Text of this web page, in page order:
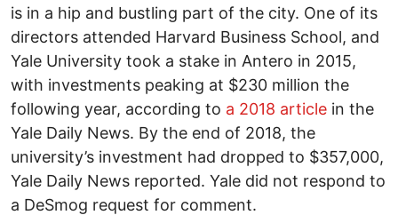
is in a hip and bustling part of the city. One of its
directors attended Harvard Business School, and
Yale University took a stake in Antero in 2015,
with investments peaking at $230 million the
following year, according to a 2018 article in the
Yale Daily News. By the end of 2018, the
university’s investment had dropped to $357,000,
Yale Daily News reported. Yale did not respond to
a DeSmog request for comment.